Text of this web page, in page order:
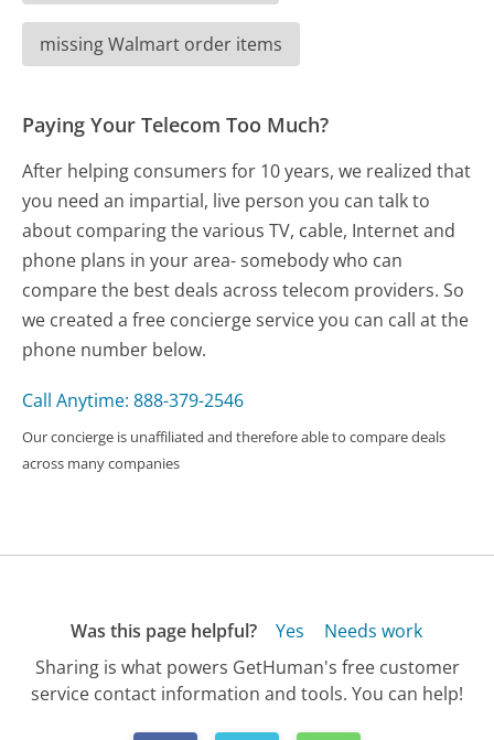
missing Walmart order items
Paying Your Telecom Too Much?
After helping consumers for 10 years, we realized that
you need an impartial, live person you can talk to
about comparing the various TV, cable, Internet and
phone plans in your area- somebody who can
compare the best deals across telecom providers. So
we created a free concierge service you can call at the
phone number below.
Call Anytime: 888-379-2546
Our concierge is unaffiliated and therefore able to compare deals
across many companies
Was this page helpful? Yes
Needs work
Sharing is what powers GetHuman's free customer
service contact information and tools. You can help!